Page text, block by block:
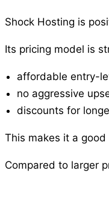
Shock Hosting is
Its pricing model is
affordable entry-
no aggressive
discounts for
This makes it a
Compared to larger